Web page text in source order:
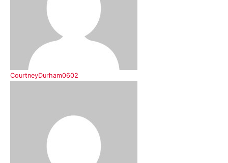
CourtneyDurham0602